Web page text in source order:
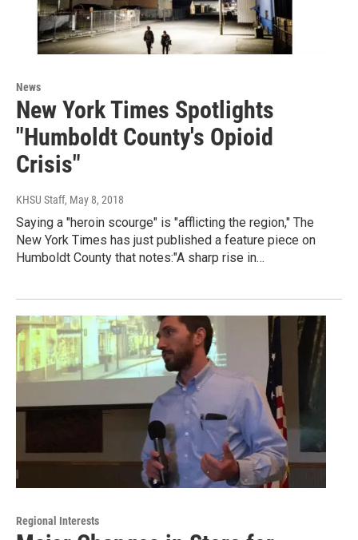
News
New York Times Spotlights
"Humboldt County's Opioid
Crisis"
KHSU Staff, May 8, 2018
Saying a "heroin scourge" is "afflicting the region," The
New York Times has just published a feature piece on
Humboldt County that notes:"A sharp rise in…
Regional Interests